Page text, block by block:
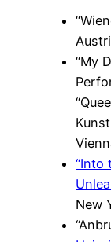
“My
“Into
New